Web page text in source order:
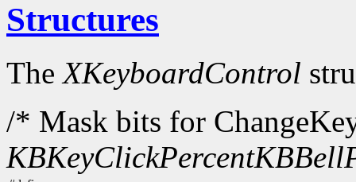
Structures
TheXKeyboardControl
/* Mask bits for
KBKeyClickPercent